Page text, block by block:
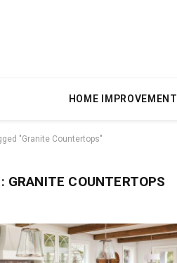
HOME IMPROVEMENT
"Granite Countertops"
GRANITE COUNTERTOPS